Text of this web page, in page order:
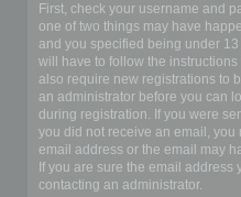
First, check your username and
one of two things may have
and you specified being under
will have to follow the instructions
also require new registrations to
an administrator before you can
during registration. If you were
you did not receive an email,
email address or the email may
If you are sure the email address
contacting an administrator.